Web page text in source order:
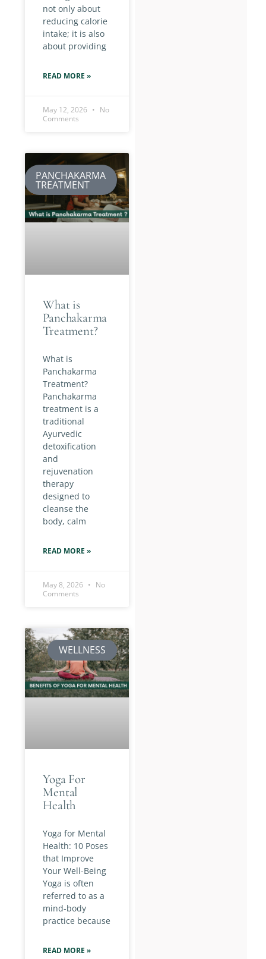
not only about
reducing calorie
intake; it is also
about providing
READ MORE »
May 12, 2026
No
Comments
PANCHAKARMA
TREATMENT
What is
Panchakarma
Treatment?
What is
Panchakarma
Treatment?
Panchakarma
treatment is a
traditional
Ayurvedic
detoxification
and
rejuvenation
therapy
designed to
cleanse the
body, calm
READ MORE »
May 8, 2026
No
Comments
WELLNESS
Yoga For
Mental
Health
Yoga for Mental
Health: 10 Poses
that Improve
Your Well-Being
Yoga is often
referred to as a
mind-body
practice because
READ MORE »